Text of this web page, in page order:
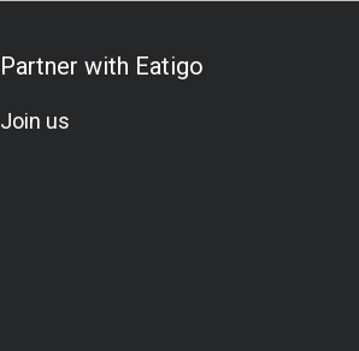
Partner with Eatigo
Join us